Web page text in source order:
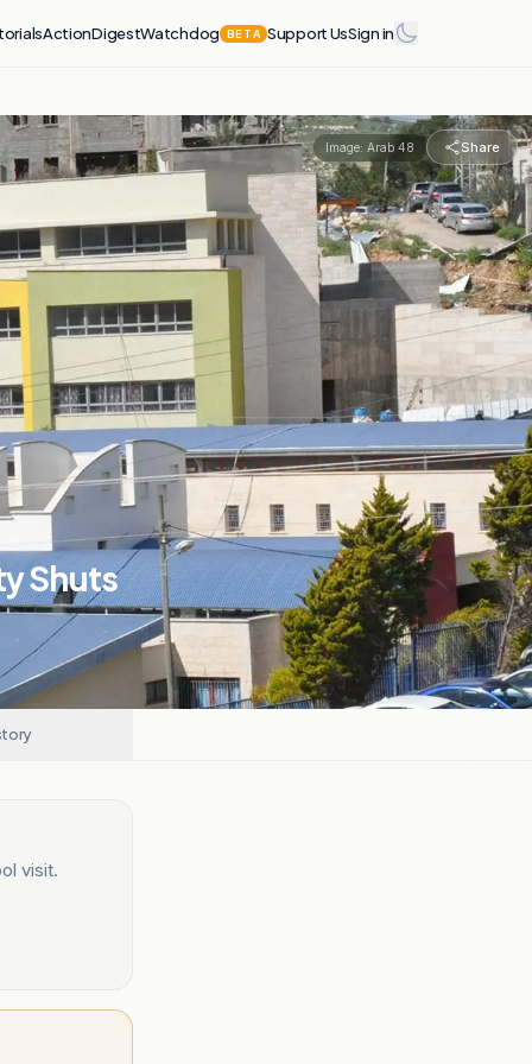
ActionDigestWatchdog BETA Support UsSign in
Image: Arab 48 Share
Shuts
visit.